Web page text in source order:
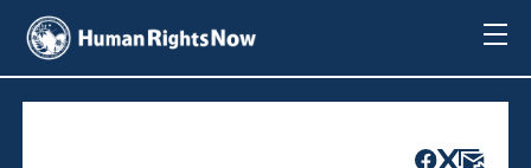
About Us
About Us